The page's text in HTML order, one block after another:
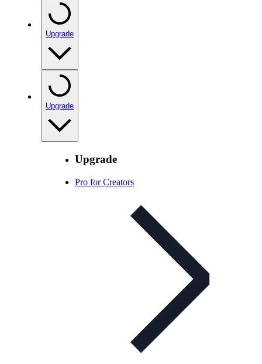
Upgrade
Upgrade
Upgrade
Pro for Creators